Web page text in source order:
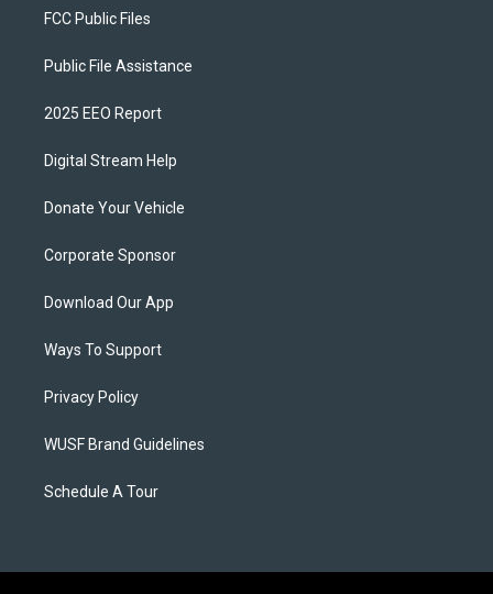
FCC Public Files
Public File Assistance
2025 EEO Report
Digital Stream Help
Donate Your Vehicle
Corporate Sponsor
Download Our App
Ways To Support
Privacy Policy
WUSF Brand Guidelines
Schedule A Tour